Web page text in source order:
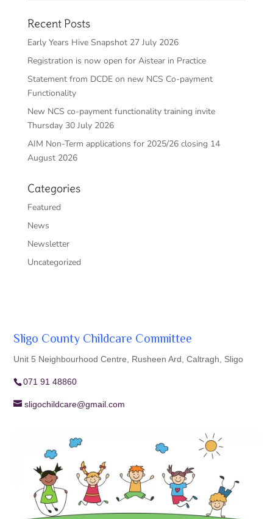
Recent Posts
Early Years Hive Snapshot 27 July 2026
Registration is now open for Aistear in Practice
Statement from DCDE on new NCS Co-payment
Functionality
New NCS co-payment functionality training invite
Thursday 30 July 2026
AIM Non-Term applications for 2025/26 closing 14
August 2026
Categories
Featured
News
Newsletter
Uncategorized
Sligo County Childcare Committee
Unit 5 Neighbourhood Centre, Rusheen Ard, Caltragh, Sligo
071 91 48860
sligochildcare@gmail.com